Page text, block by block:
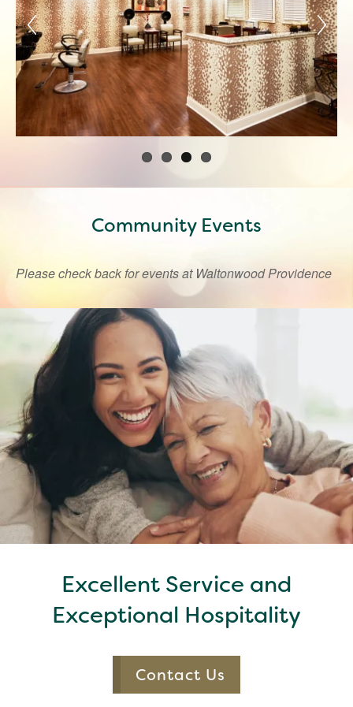
Community Events
Please check back for events at Waltonwood Providence
Excellent Service and
Exceptional Hospitality
Contact Us